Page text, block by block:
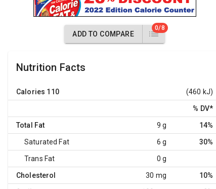
ADD TO COMPARE
0/8
Nutrition Facts
Calories 110 (460 kJ)
% DV*
Total Fat 9 g 14%
Saturated Fat 6 g 30%
Trans Fat 0 g
Cholesterol 30 mg 10%